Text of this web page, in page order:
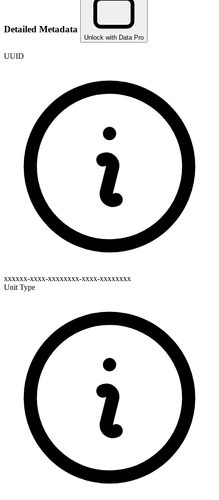
Detailed Metadata
Unlock with Data Pro
UUID
xxxxxx-xxxx-xxxxxxxx-xxxx-xxxxxxxx
Unit Type